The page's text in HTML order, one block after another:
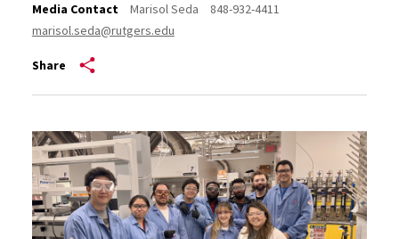
Media Contact
Marisol Seda
848-932-4411
marisol.seda@rutgers.edu
Share